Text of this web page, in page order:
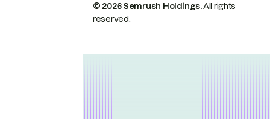
© 2026 Semrush Holdings.All rights
reserved.